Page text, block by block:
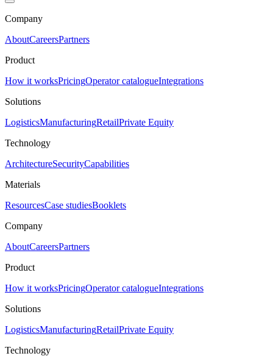
Company
AboutCareersPartners
Product
How it worksPricingOperator catalogueIntegrations
Solutions
LogisticsManufacturingRetailPrivate Equity
Technology
ArchitectureSecurityCapabilities
Materials
ResourcesCase studiesBooklets
Company
AboutCareersPartners
Product
How it worksPricingOperator catalogueIntegrations
Solutions
LogisticsManufacturingRetailPrivate Equity
Technology